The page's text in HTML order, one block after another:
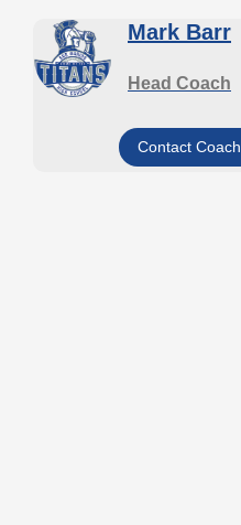
Mark Barr
Head Coach
Contact Coach